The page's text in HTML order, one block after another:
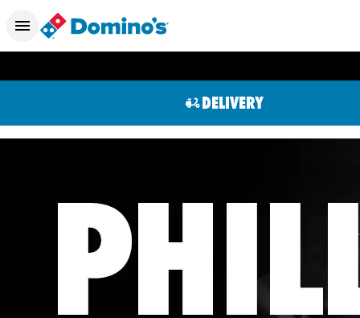
DELIVERY